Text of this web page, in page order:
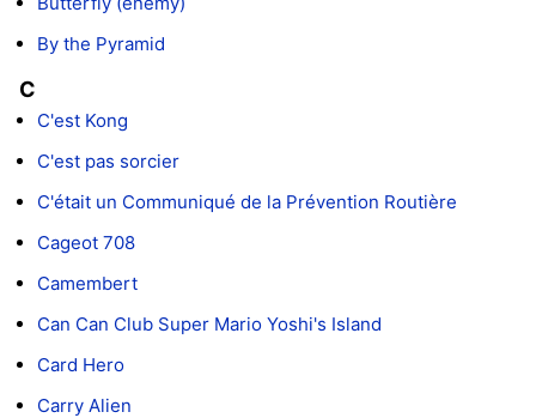
By the Pyramid
C
C'est Kong
C'est pas sorcier
C'était un Communiqué de la Prévention Routière
Cageot 708
Camembert
Can Can Club Super Mario Yoshi's Island
Card Hero
Carry Alien